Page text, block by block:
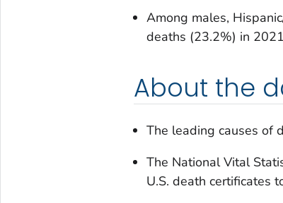
Among males,
deaths (23.2%) in
About the
The leading causes of
The National Vital
U.S. death certificates